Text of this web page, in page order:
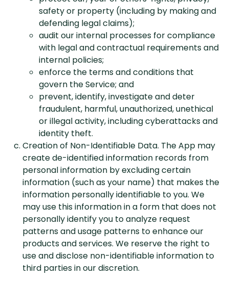
safety or property (including by making and
defending legal claims);
audit our internal processes for compliance
with legal and contractual requirements and
internal policies;
enforce the terms and conditions that
govern the Service; and
prevent, identify, investigate and deter
fraudulent, harmful, unauthorized, unethical
or illegal activity, including cyberattacks and
identity theft.
Creation of Non-Identifiable Data. The App may
create de-identified information records from
personal information by excluding certain
information (such as your name) that makes the
information personally identifiable to you. We
may use this information in a form that does not
personally identify you to analyze request
patterns and usage patterns to enhance our
products and services. We reserve the right to
use and disclose non-identifiable information to
third parties in our discretion.